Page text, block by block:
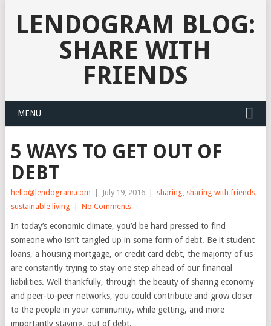
LENDOGRAM BLOG:
SHARE WITH
FRIENDS
MENU
5 WAYS TO GET OUT OF
DEBT
hello@lendogram.com July 19, 2016 sharing, sharing with friends,
sustainable living
No Comments
In today’s economic climate, you’d be hard pressed to find
someone who isn’t tangled up in some form of debt. Be it student
loans, a housing mortgage, or credit card debt, the majority of us
are constantly trying to stay one step ahead of our financial
liabilities. Well thankfully, through the beauty of sharing economy
and peer-to-peer networks, you could contribute and grow closer
to the people in your community, while getting, and more
importantly staying, out of debt.